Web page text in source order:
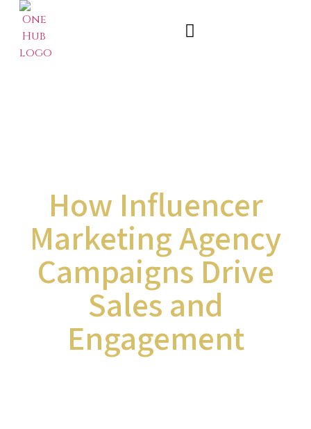
How Influencer
Marketing Agency
Campaigns Drive
Sales and
Engagement